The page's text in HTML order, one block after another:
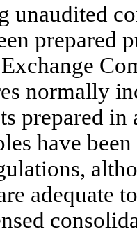
unaudited
prepared
normally
prepared
have
adequate